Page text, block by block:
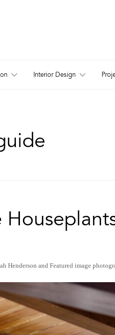
Interior Design
Henderson and Featured image